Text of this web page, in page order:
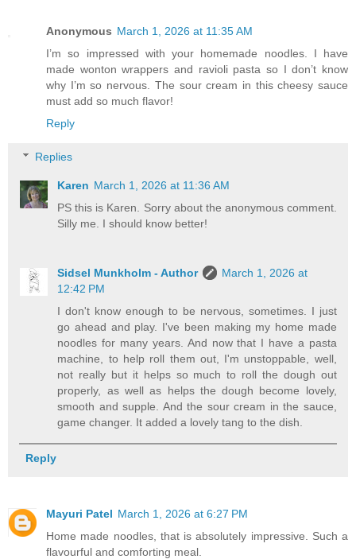
Anonymous March 1, 2026 at 11:35 AM
I’m so impressed with your homemade noodles. I have
made wonton wrappers and ravioli pasta so I don’t know
why I’m so nervous. The sour cream in this cheesy sauce
must add so much flavor!
Reply
Replies
Karen March 1, 2026 at 11:36 AM
PS this is Karen. Sorry about the anonymous comment.
Silly me. I should know better!
Sidsel Munkholm - Author
March 1, 2026 at
12:42 PM
I don't know enough to be nervous, sometimes. I just
go ahead and play. I've been making my home made
noodles for many years. And now that I have a pasta
machine, to help roll them out, I'm unstoppable, well,
not really but it helps so much to roll the dough out
properly, as well as helps the dough become lovely,
smooth and supple. And the sour cream in the sauce,
game changer. It added a lovely tang to the dish.
Reply
Mayuri Patel March 1, 2026 at 6:27 PM
Home made noodles, that is absolutely impressive. Such a
flavourful and comforting meal.